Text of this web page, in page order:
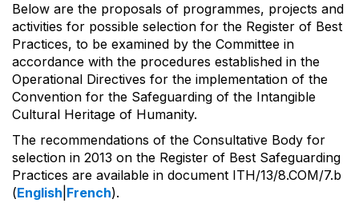
Below are the proposals of programmes, projects and
activities for possible selection for the Register of Best
Practices, to be examined by the Committee in
accordance with the procedures established in the
Operational Directives for the implementation of the
Convention for the Safeguarding of the Intangible
Cultural Heritage of Humanity.
The recommendations of the Consultative Body for
selection in 2013 on the Register of Best Safeguarding
Practices are available in document ITH/13/8.COM/7.b
(English French).